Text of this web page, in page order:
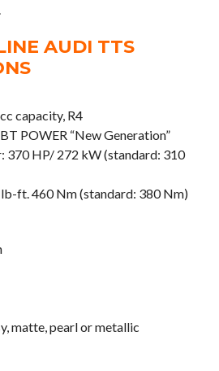
AUDI TTS
capacity, R4
POWER “New Generation”
370 HP/ 272 kW (standard: 310
ft. 460 Nm (standard: 380 Nm)
matte, pearl or metallic